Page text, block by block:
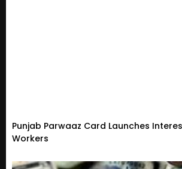
Punjab Parwaaz Card Launches
Workers